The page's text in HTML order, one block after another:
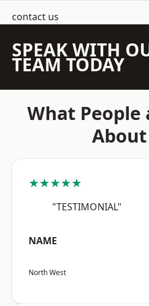
contact us
SPEAK WITH
TEAM TODAY
What People
About
★★★★★
"TESTIMONIAL"
NAME
North West